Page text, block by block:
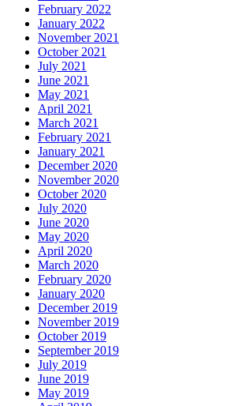
February 2022
January 2022
November 2021
October 2021
July 2021
June 2021
May 2021
April 2021
March 2021
February 2021
January 2021
December 2020
November 2020
October 2020
July 2020
June 2020
May 2020
April 2020
March 2020
February 2020
January 2020
December 2019
November 2019
October 2019
September 2019
July 2019
June 2019
May 2019